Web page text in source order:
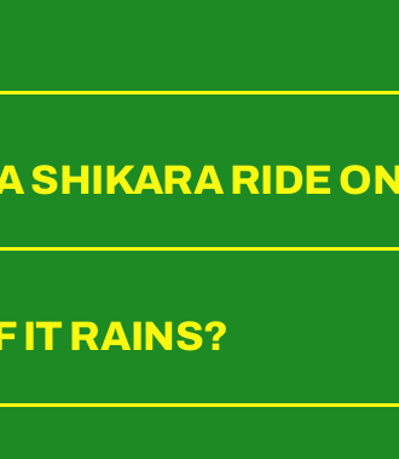
SHIKARA RIDE
IT RAINS?